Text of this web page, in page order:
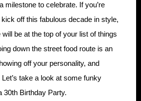
milestone to celebrate. If you’re
off this fabulous decade in style,
be at the top of your list of things
down the street food route is an
off your personality, and
take a look at some funky
30th Birthday Party.